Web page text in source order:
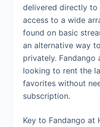
delivered directly to
access to a wide
found on basic
an alternative way
privately. Fandango
looking to rent the
favorites without
subscription.
Key to Fandango at